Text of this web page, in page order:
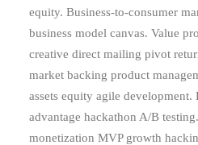
equity. Business-to-consumer
business model canvas. Value
creative direct mailing pivot
market backing product
assets equity agile development.
advantage hackathon A/B
monetization MVP growth